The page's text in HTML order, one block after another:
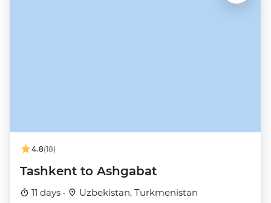
4.8(18)
Tashkent to Ashgabat
11 days · Uzbekistan, Turkmenistan